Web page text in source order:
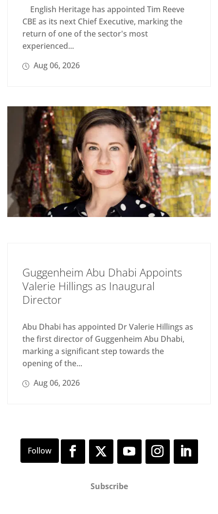
English Heritage has appointed Tim Reeve
CBE as its next Chief Executive, marking the
return of one of the sector's most
experienced...
Aug 06, 2026
Guggenheim Abu Dhabi Appoints
Valerie Hillings as Inaugural
Director
Abu Dhabi has appointed Dr Valerie Hillings as
the first director of Guggenheim Abu Dhabi,
marking a significant step towards the
opening of the...
Aug 06, 2026
Subscribe